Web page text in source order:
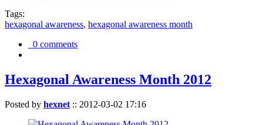
Tags:
hexagonal awareness, hexagonal awareness month
0 comments
Hexagonal Awareness Month 2012
Posted by hexnet :: 2012-03-02 17:16